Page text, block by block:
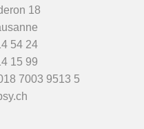
18
54 24
15 99
7003 9513 5